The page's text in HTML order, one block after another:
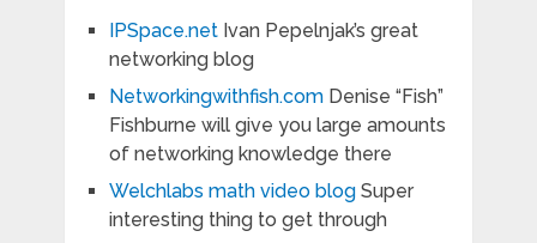
IPSpace.netIvan Pepelnjak’s great
networking blog
Networkingwithfish.comDenise “Fish”
Fishburne will give you large amounts
of networking knowledge there
Welchlabs math video blogSuper
interesting thing to get through